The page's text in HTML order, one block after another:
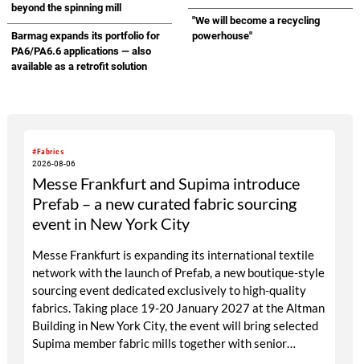
beyond the spinning mill
Barmag expands its portfolio for
PA6/PA6.6 applications — also
available as a retrofit solution
"We will become a recycling
powerhouse"
#Fabrics
2026-08-06
Messe Frankfurt and Supima introduce
Prefab – a new curated fabric sourcing
event in New York City
Messe Frankfurt is expanding its international textile
network with the launch of Prefab, a new boutique-style
sourcing event dedicated exclusively to high-quality
fabrics. Taking place 19-20 January 2027 at the Altman
Building in New York City, the event will bring selected
Supima member fabric mills together with senior